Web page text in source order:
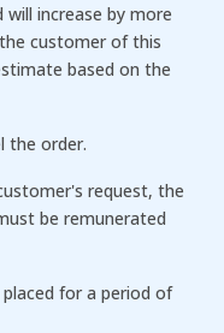
increase by more
customer of this
based on the
the order.
request, the
be remunerated
for a period of